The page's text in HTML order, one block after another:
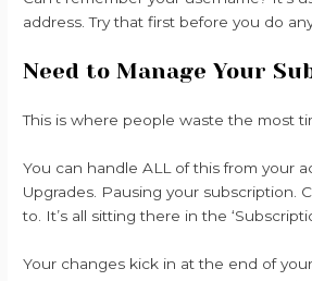
address. Try that first before you do
Need to Manage Your
This is where people waste the most
You can handle ALL of this from your
Upgrades. Pausing your subscription.
to. It’s all sitting there in the
Your changes kick in at the end of